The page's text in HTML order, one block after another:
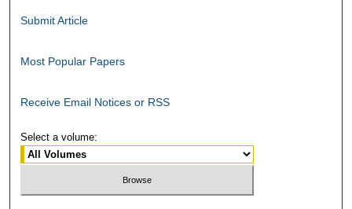
Submit Article
Most Popular Papers
Receive Email Notices or RSS
Select a volume: